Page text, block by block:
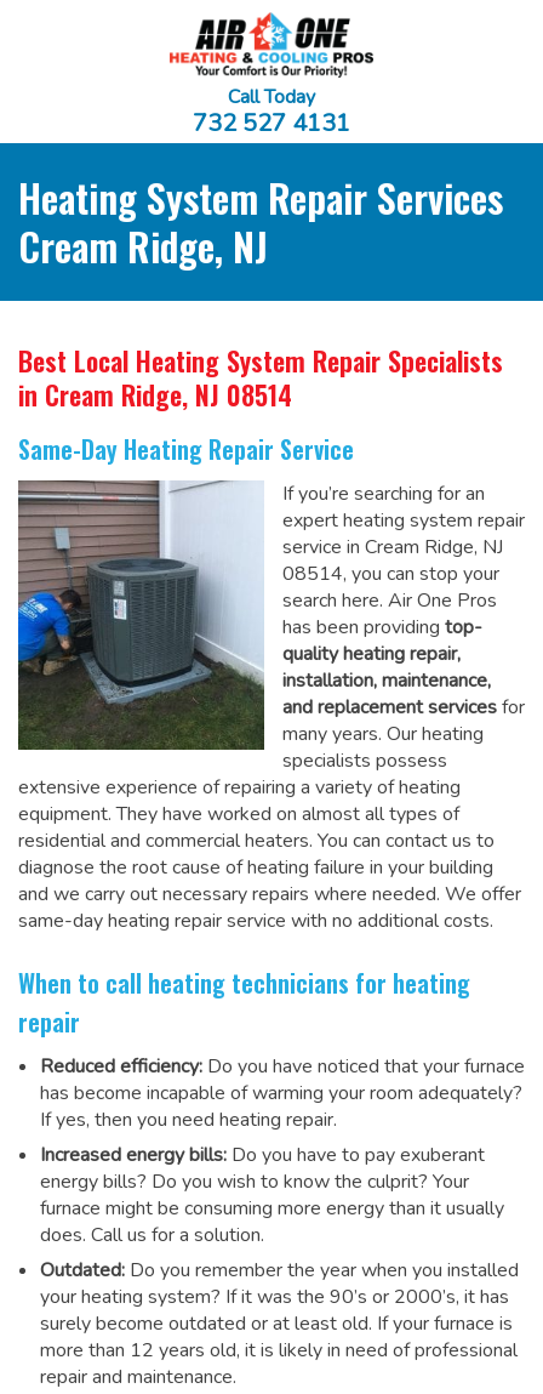
Call Today
732 527 4131
Heating System Repair Services
Cream Ridge, NJ
Best Local Heating System Repair Specialists
in Cream Ridge, NJ 08514
Same-Day Heating Repair Service
If you’re searching for an
expert heating system repair
service in Cream Ridge, NJ
08514, you can stop your
search here. Air One Pros
has been providing top-
quality heating repair,
installation, maintenance,
and replacement servicesfor
many years. Our heating
specialists possess
extensive experience of repairing a variety of heating
equipment. They have worked on almost all types of
residential and commercial heaters. You can contact us to
diagnose the root cause of heating failure in your building
and we carry out necessary repairs where needed. We offer
same-day heating repair service with no additional costs.
When to call heating technicians for heating
repair
Reduced efficiency: Do you have noticed that your furnace
has become incapable of warming your room adequately?
If yes, then you need heating repair.
Increased energy bills: Do you have to pay exuberant
energy bills? Do you wish to know the culprit? Your
furnace might be consuming more energy than it usually
does. Call us for a solution.
Outdated: Do you remember the year when you installed
your heating system? If it was the 90’s or 2000’s, it has
surely become outdated or at least old. If your furnace is
more than 12 years old, it is likely in need of professional
repair and maintenance.